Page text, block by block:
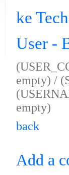
ke
User -
empty) /
empty)
back
Add a